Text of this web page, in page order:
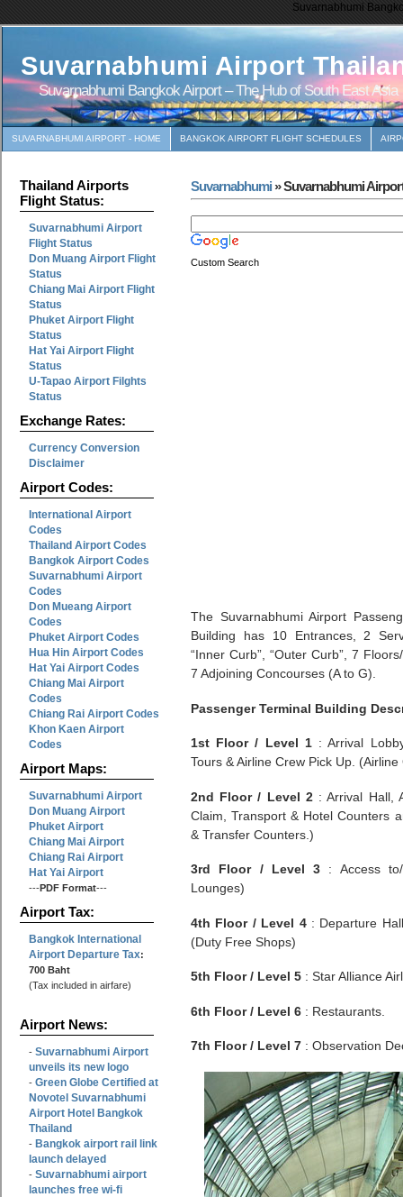
Suvarnabhumi
Suvarnabhumi Airport
Suvarnabhumi Bangkok Airport – The Hub of South East Asia
SUVARNABHUMI AIRPORT - HOME BANGKOK AIRPORT FLIGHT SCHEDULES
Thailand Airports
Flight Status:
Suvarnabhumi Airport
Flight Status
Don Muang Airport Flight
Status
Chiang Mai Airport Flight
Status
Phuket Airport Flight
Status
Hat Yai Airport Flight
Status
U-Tapao Airport Filghts
Status
Exchange Rates:
Currency Conversion
Disclaimer
Airport Codes:
International Airport
Codes
Thailand Airport Codes
Bangkok Airport Codes
Suvarnabhumi Airport
Codes
Don Mueang Airport
Codes
Phuket Airport Codes
Hua Hin Airport Codes
Hat Yai Airport Codes
Chiang Mai Airport
Codes
Chiang Rai Airport Codes
Khon Kaen Airport
Codes
Airport Maps:
Suvarnabhumi Airport
Don Muang Airport
Phuket Airport
Chiang Mai Airport
Chiang Rai Airport
Hat Yai Airport
---PDF Format---
Airport Tax:
Bangkok International
Airport Departure Tax:
700 Baht
(Tax included in airfare)
Airport News:
- Suvarnabhumi Airport
unveils its new logo
- Green Globe Certified at
Novotel Suvarnabhumi
Airport Hotel Bangkok
Thailand
- Bangkok airport rail link
launch delayed
- Suvarnabhumi airport
launches free wi-fi
Suvarnabhumi» Suvarnabhumi
Custom Search
The Suvarnabhumi Airport
Building has 10 Entrances, 2
“Inner Curb”, “Outer Curb”, 7
7 Adjoining Concourses (A to G).
Passenger Terminal Building
1st Floor / Level 1: Arrival
Tours & Airline Crew Pick Up. (Airline
2nd Floor / Level 2: Arrival Hall,
Claim, Transport & Hotel Counters
& Transfer Counters.)
3rd Floor / Level 3 : Access
Lounges)
4th Floor / Level 4: Departure
(Duty Free Shops)
5th Floor / Level 5 : Star Alliance
6th Floor / Level 6 : Restaurants.
7th Floor / Level 7 : Observation